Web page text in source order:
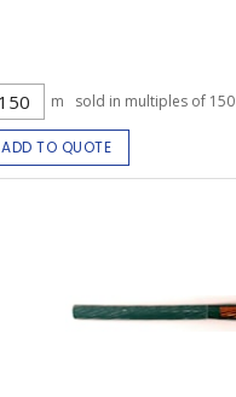
m sold in multiples of 150
ADD TO QUOTE